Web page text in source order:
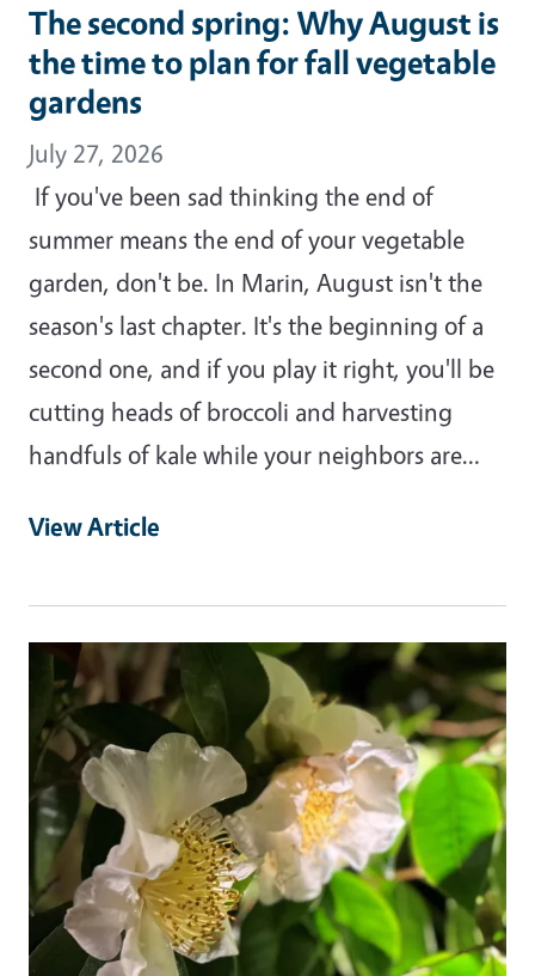
The second spring: Why August is
the time to plan for fall vegetable
gardens
July 27, 2026
If you've been sad thinking the end of
summer means the end of your vegetable
garden, don't be. In Marin, August isn't the
season's last chapter. It's the beginning of a
second one, and if you play it right, you'll be
cutting heads of broccoli and harvesting
handfuls of kale while your neighbors are…
View Article
Primary Image